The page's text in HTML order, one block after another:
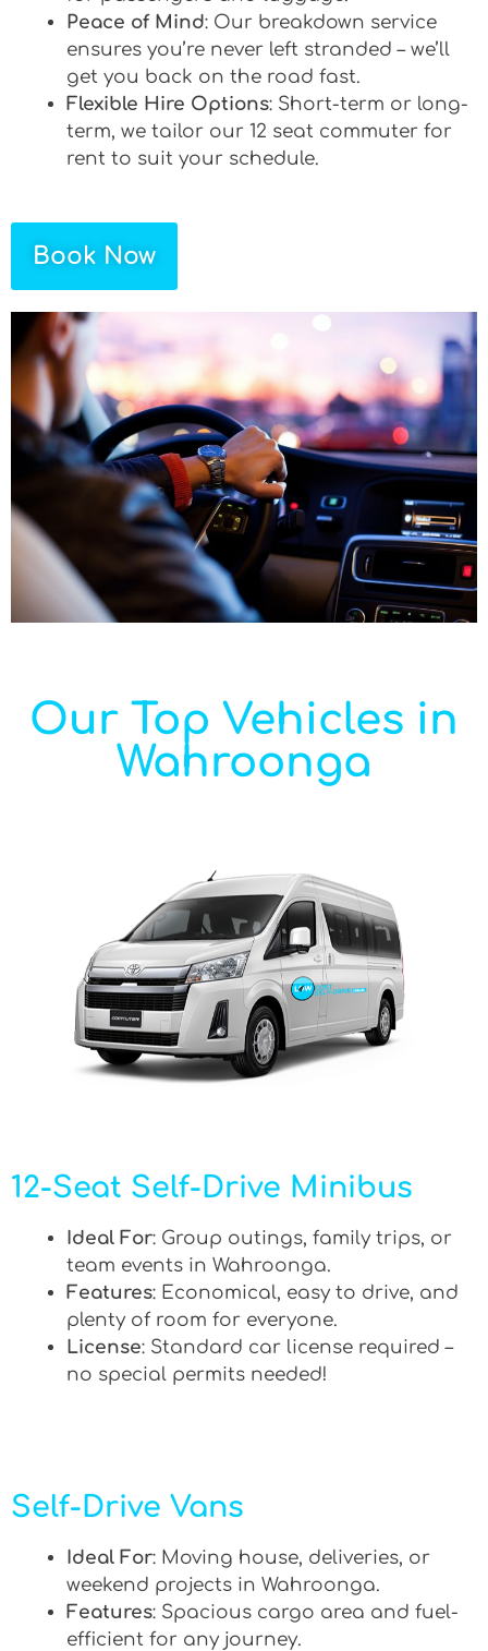
Peace of Mind: Our breakdown service
ensures you’re never left stranded – we’ll
get you back on the road fast.
Flexible Hire Options: Short-term or long-
term, we tailor our 12 seat commuter for
rent to suit your schedule.
Book Now
Our Top Vehicles in
Wahroonga
12-Seat Self-Drive Minibus
Ideal For: Group outings, family trips, or
team events in Wahroonga.
Features: Economical, easy to drive, and
plenty of room for everyone.
License: Standard car license required –
no special permits needed!
Self-Drive Vans
Ideal For: Moving house, deliveries, or
weekend projects in Wahroonga.
Features: Spacious cargo area and fuel-
efficient for any journey.